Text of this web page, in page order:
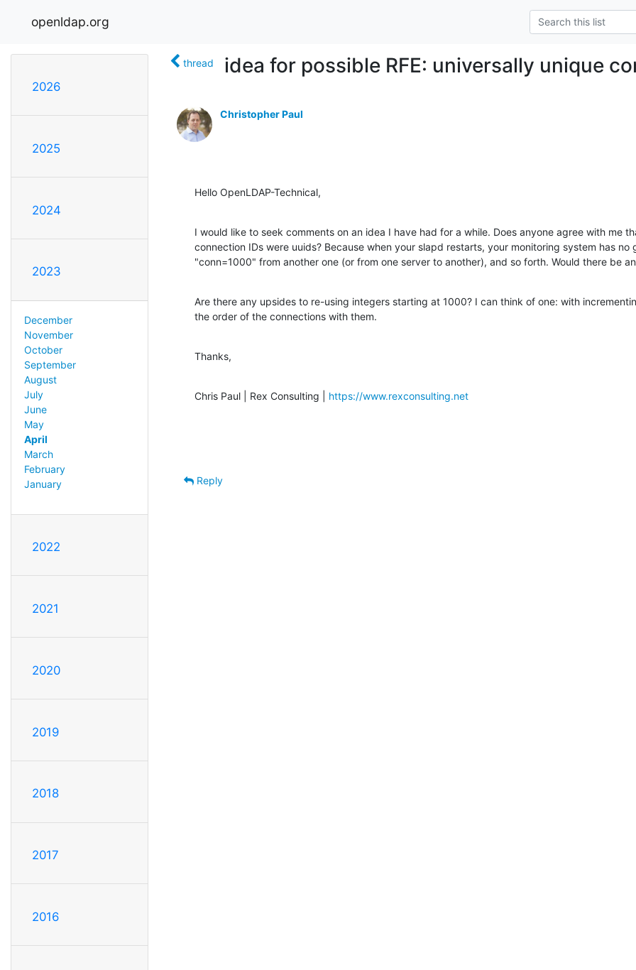
openldap.org
2026
2025
2024
2023
December
November
October
September
August
July
June
May
April
March
February
January
2022
2021
2020
2019
2018
2017
2016
thread idea for possible RFE: universally unique
Christopher Paul
Hello OpenLDAP-Technical,
I would like to seek comments on an idea I have had for a while. Does anyone agree with me
connection IDs were uuids? Because when your slapd restarts, your monitoring system has
"conn=1000" from another one (or from one server to another), and so forth. Would there be
Are there any upsides to re-using integers starting at 1000? I can think of one: with
the order of the connections with them.
Thanks,
Chris Paul | Rex Consulting | https://www.rexconsulting.net
Reply